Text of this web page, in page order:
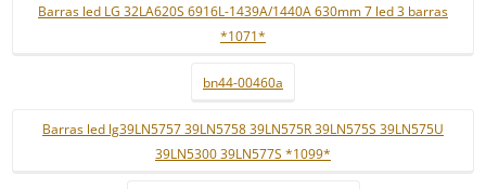
Barras led LG 32LA620S 6916L-1439A/1440A 630mm 7 led 3 barras
*1071*
bn44-00460a
Barras led lg39LN5757 39LN5758 39LN575R 39LN575S 39LN575U
39LN5300 39LN577S *1099*